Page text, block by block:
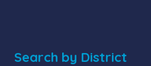
Search by District